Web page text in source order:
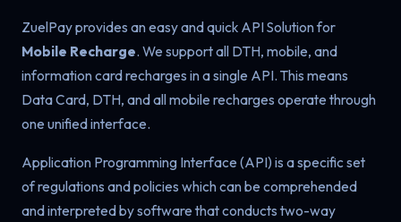
ZuelPay provides an easy and quick API Solution for
Mobile Recharge. We support all DTH, mobile, and
information card recharges in a single API. This means
Data Card, DTH, and all mobile recharges operate through
one unified interface.
Application Programming Interface (API) is a specific set
of regulations and policies which can be comprehended
and interpreted by software that conducts two-way